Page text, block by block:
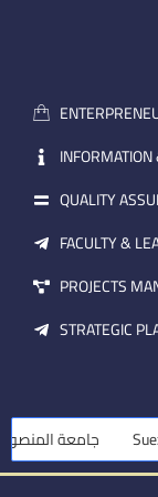
QUALITY
FACULTY &
PROJECTS
STRATEGIC
جامعة Suez